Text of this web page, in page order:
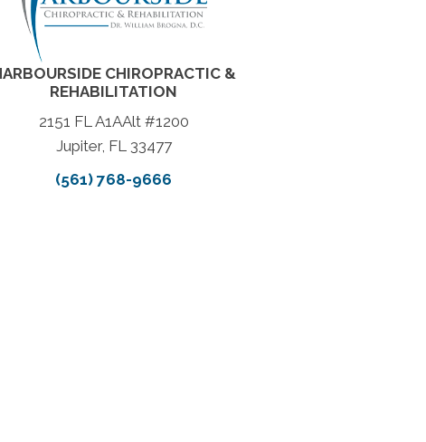
CHIROPRACTIC &
REHABILITATION
2151 FL A1AAlt #1200
Jupiter, FL 33477
(561) 768-9666